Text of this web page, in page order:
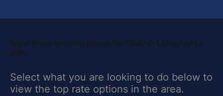
​Enjoy these amazing places the Chain O' Lakes has to
offer.
Select what you are looking to do below to
view the top rate options in the area.